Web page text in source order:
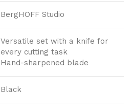
BergHOFF Studio
Versatile set with a knife for
every cutting task
Hand-sharpened blade
Black